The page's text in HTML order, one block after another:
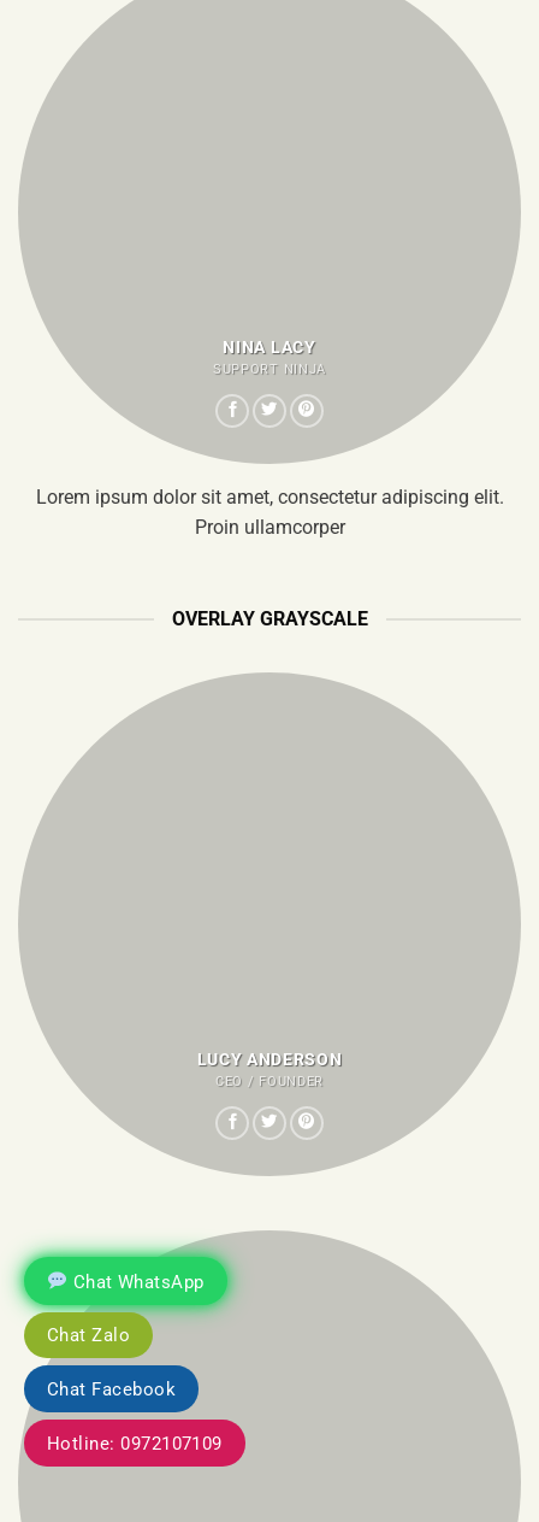
Chat WhatsApp
Chat Zalo
Chat Facebook
Hotline: 0972107109
NINA LACY
SUPPORT NINJA
Lorem ipsum dolor sit amet, consectetur adipiscing elit.
Proin ullamcorper
OVERLAY GRAYSCALE
LUCY ANDERSON
CEO / FOUNDER